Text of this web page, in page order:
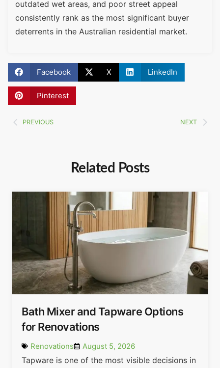
outdated wet areas, and poor street appeal
consistently rank as the most significant buyer
deterrents in the Australian residential market.
Facebook X LinkedIn
Pinterest
PREVIOUS NEXT
Related Posts
Bath Mixer and Tapware Options
for Renovations
Renovations August 5, 2026
Tapware is one of the most visible decisions in